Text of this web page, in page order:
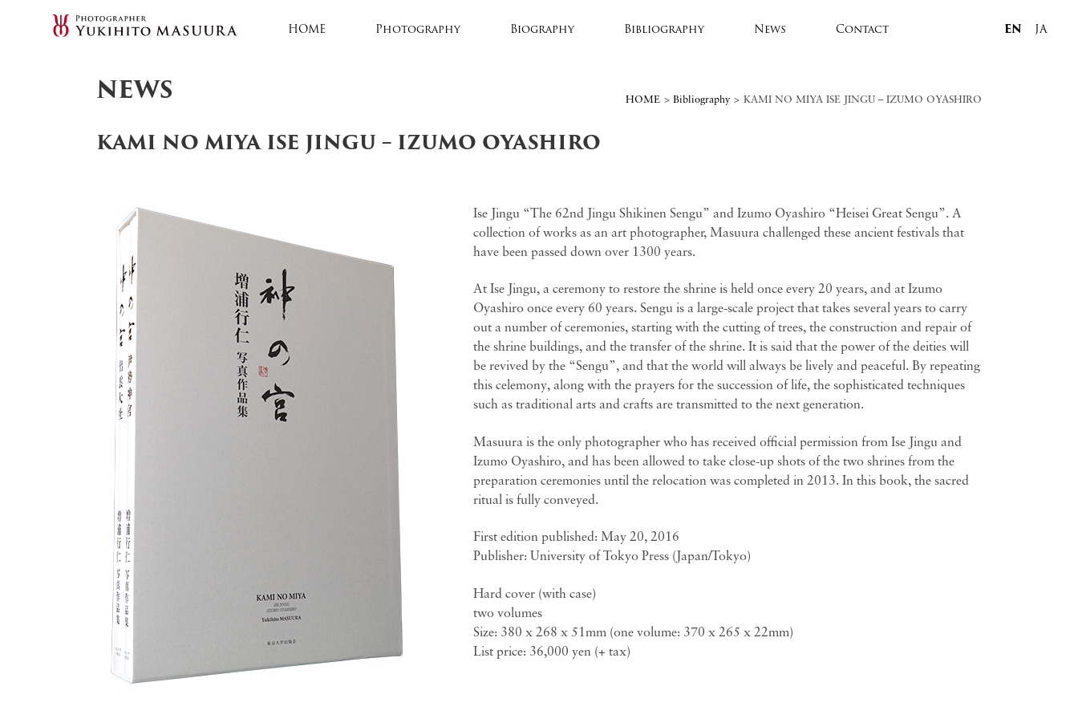
HOME Photography Biography Bibliography News Contact EN JA
NEWS HOME > Bibliography > KAMI NO MIYA ISE JINGU – IZUMO OYASHIRO
KAMI NO MIYA ISE JINGU – IZUMO OYASHIRO
Ise Jingu “The 62nd Jingu Shikinen Sengu” and Izumo Oyashiro “Heisei Great Sengu”. A
collection of works as an art photographer, Masuura challenged these ancient festivals that
have been passed down over 1300 years.
At Ise Jingu, a ceremony to restore the shrine is held once every 20 years, and at Izumo
Oyashiro once every 60 years. Sengu is a large-scale project that takes several years to carry
out a number of ceremonies, starting with the cutting of trees, the construction and repair of
the shrine buildings, and the transfer of the shrine. It is said that the power of the deities will
be revived by the “Sengu”, and that the world will always be lively and peaceful. By repeating
this celemony, along with the prayers for the succession of life, the sophisticated techniques
such as traditional arts and crafts are transmitted to the next generation.
Masuura is the only photographer who has received official permission from Ise Jingu and
Izumo Oyashiro, and has been allowed to take close-up shots of the two shrines from the
preparation ceremonies until the relocation was completed in 2013. In this book, the sacred
ritual is fully conveyed.
First edition published: May 20, 2016
Publisher: University of Tokyo Press (Japan/Tokyo)
Hard cover (with case)
two volumes
Size: 380 x 268 x 51mm (one volume: 370 x 265 x 22mm)
List price: 36,000 yen (+ tax)